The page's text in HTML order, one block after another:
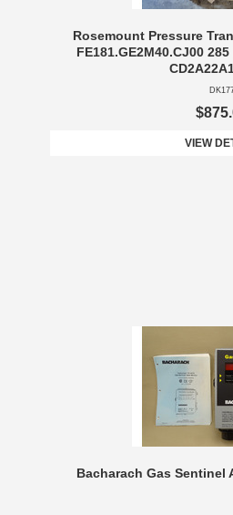
Rosemount Pressure
FE181.GE2M40.CJ00
VIEW
Bacharach Gas Sentinel